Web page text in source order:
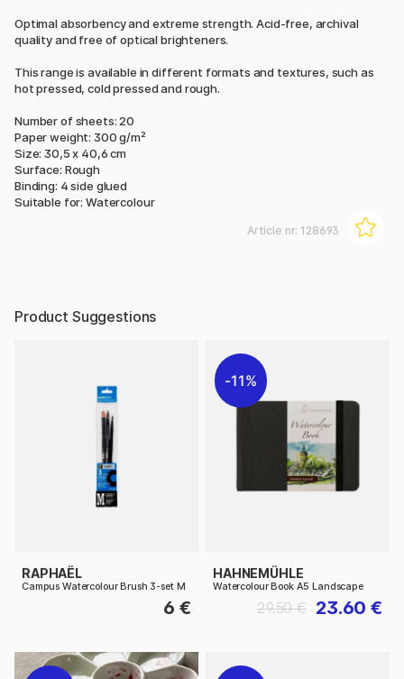
Optimal absorbency and extreme strength. Acid-free, archival
quality and free of optical brighteners.
This range is available in different formats and textures, such as
hot pressed, cold pressed and rough.
Number of sheets: 20
Paper weight: 300 g/m²
Size: 30,5 x 40,6 cm
Surface: Rough
Binding: 4 side glued
Suitable for: Watercolour
Article nr: 128693
Product Suggestions
RAPHAËL
Campus Watercolour Brush 3-set M
6 €
11%
HAHNEMÜHLE
Watercolour Book A5 Landscape
23.60 €
29.50 €